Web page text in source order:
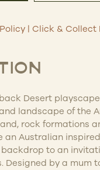
| Click & Collect
Desert
landscape of the
rock formations
Australian
to an
Designed by a mum